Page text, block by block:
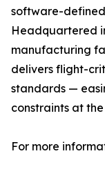
software-
Headquartered
manufacturing
delivers flight-
standards —
constraints at
For more